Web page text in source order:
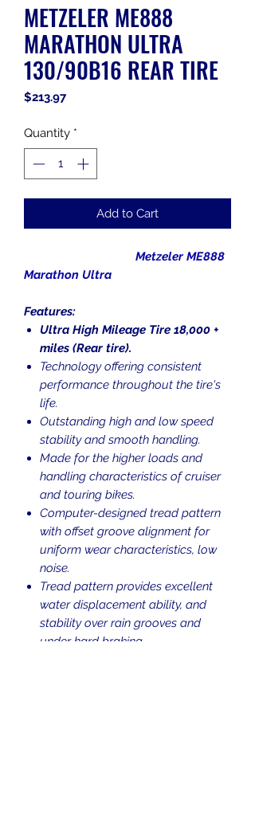
METZELER ME888
MARATHON ULTRA
130/90B16 REAR TIRE
$213.97Price
Quantity *
Add to Cart
Metzeler ME888
Marathon Ultra
Features:
Ultra High Mileage Tire 18,000 +
miles (Rear tire).
Technology offering consistent
performance throughout the tire's
life.
Outstanding high and low speed
stability and smooth handling.
Made for the higher loads and
handling characteristics of cruiser
and touring bikes.
Computer-designed tread pattern
with offset groove alignment for
uniform wear characteristics, low
noise.
Tread pattern provides excellent
water displacement ability, and
stability over rain grooves and
under hard braking.